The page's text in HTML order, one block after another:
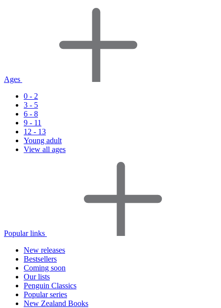
Ages
0 - 2
3 - 5
6 - 8
9 - 11
12 - 13
Young adult
View all ages
Popular links
New releases
Bestsellers
Coming soon
Our lists
Penguin Classics
Popular series
New Zealand Books